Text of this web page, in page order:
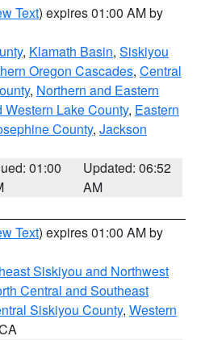
Text) expires 01:00 AM by
, Klamath Basin, Siskiyou
Oregon Cascades, Central
, Northern and Eastern
Lake County, Eastern
County, Jackson
01:00
Updated: 06:52
AM
Text) expires 01:00 AM by
Siskiyou and Northwest
Central and Southeast
Siskiyou County, Western